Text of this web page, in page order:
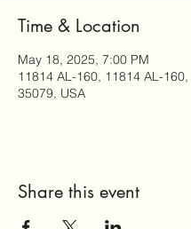
Time & Location
May 18, 2025, 7:00 PM
11814 AL-160, 11814 AL-
35079, USA
Share this event